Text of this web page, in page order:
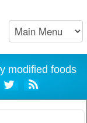
modified foods